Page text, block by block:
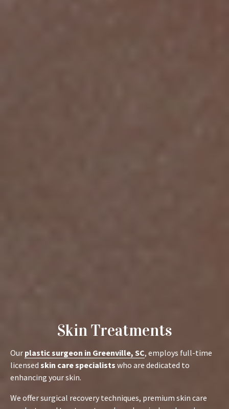
Skin Treatments
Our plastic surgeon in Greenville, SC, employs full-time
licensed skin care specialists who are dedicated to
enhancing your skin.
We offer surgical recovery techniques, premium skin care